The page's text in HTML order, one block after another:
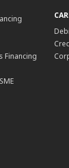
Financing